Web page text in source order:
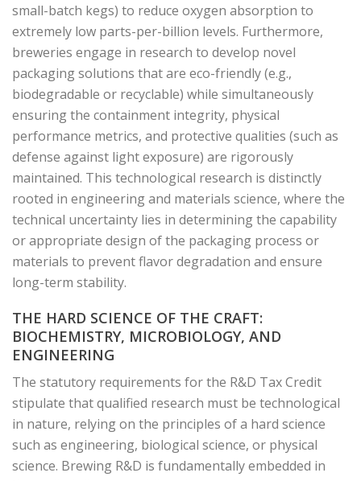
small-batch kegs) to reduce oxygen absorption to
extremely low parts-per-billion levels. Furthermore,
breweries engage in research to develop novel
packaging solutions that are eco-friendly (e.g.,
biodegradable or recyclable) while simultaneously
ensuring the containment integrity, physical
performance metrics, and protective qualities (such as
defense against light exposure) are rigorously
maintained. This technological research is distinctly
rooted in engineering and materials science, where the
technical uncertainty lies in determining the capability
or appropriate design of the packaging process or
materials to prevent flavor degradation and ensure
long-term stability.
THE HARD SCIENCE OF THE CRAFT:
BIOCHEMISTRY, MICROBIOLOGY, AND
ENGINEERING
The statutory requirements for the R&D Tax Credit
stipulate that qualified research must be technological
in nature, relying on the principles of a hard science
such as engineering, biological science, or physical
science. Brewing R&D is fundamentally embedded in